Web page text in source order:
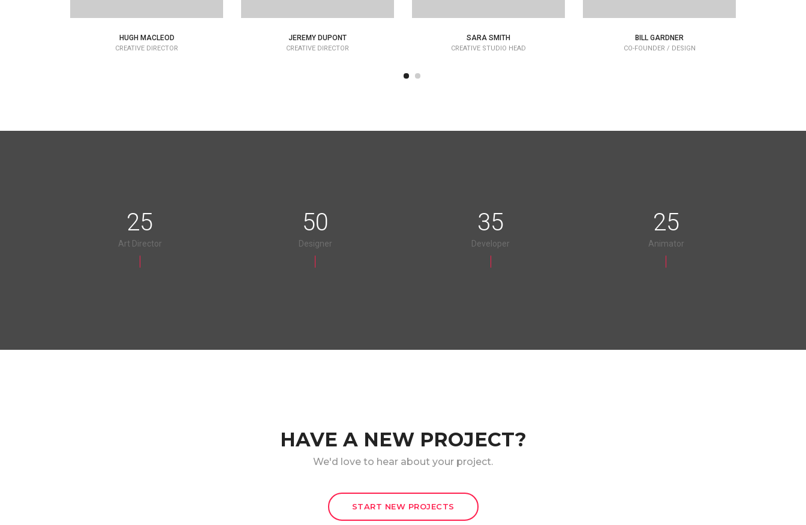
HUGH MACLEOD
CREATIVE DIRECTOR
JEREMY DUPONT
CREATIVE DIRECTOR
SARA SMITH
CREATIVE STUDIO HEAD
BILL GARDNER
CO-FOUNDER / DESIGN
25
Art Director
50
Designer
35
Developer
25
Animator
HAVE A NEW PROJECT?
We'd love to hear about your project.
START NEW PROJECTS